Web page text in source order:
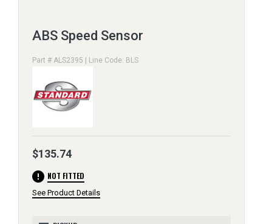
ABS Speed Sensor
Part # ALS2395 | Line Code: BLS
$135.74
error NOT FITTED
See Product Details